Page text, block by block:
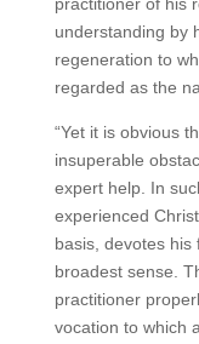
understanding by
regeneration to
regarded as the
“Yet it is obvious
insuperable
expert help. In
experienced
basis, devotes his
broadest sense.
practitioner
vocation to which